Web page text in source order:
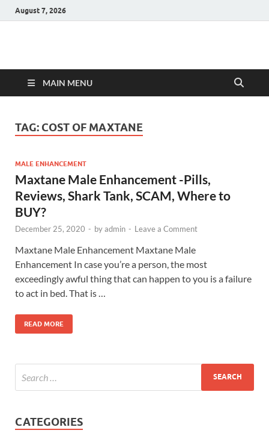
August 7, 2026
Hulk Supplements
MAIN MENU
TAG: COST OF MAXTANE
MALE ENHANCEMENT
Maxtane Male Enhancement -Pills,
Reviews, Shark Tank, SCAM, Where to
BUY?
December 25, 2020 - byadmin - Leave a Comment
Maxtane Male Enhancement Maxtane Male
Enhancement In case you’re a person, the most
exceedingly awful thing that can happen to you is a failure
to act in bed. That is …
READ MORE
CATEGORIES